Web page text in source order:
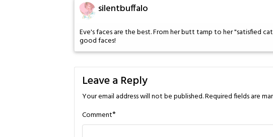
silentbuffalo
Eve's faces are the best. From her butt tamp to her "satisfied
good faces!
Leave a Reply
Your email address will not be published.Required fields are
Comment*